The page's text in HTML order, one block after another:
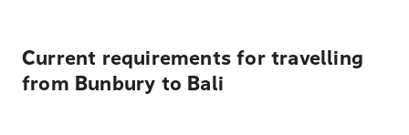
Current requirements for travelling
from Bunbury to Bali